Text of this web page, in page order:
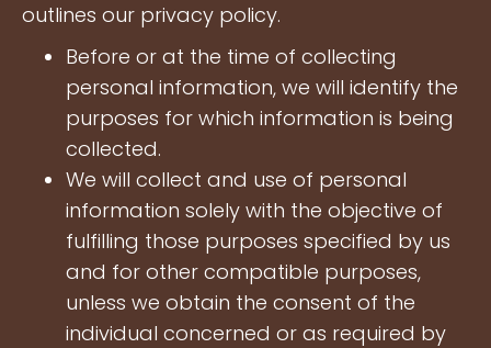
outlines our privacy policy.
Before or at the time of collecting
personal information, we will identify the
purposes for which information is being
collected.
We will collect and use of personal
information solely with the objective of
fulfilling those purposes specified by us
and for other compatible purposes,
unless we obtain the consent of the
individual concerned or as required by